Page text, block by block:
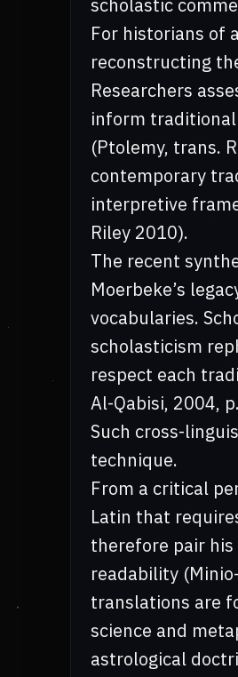
scholastic
For historians of
reconstructing
Researchers
inform
(Ptolemy, trans.
contemporary
interpretive
Riley 2010).
The recent
Moerbeke’s
vocabularies.
scholasticism
respect each
Al-Qabisi, 2004,
Such cross-
technique.
From a critical
Latin that
therefore pair
readability
translations are
science and
astrological